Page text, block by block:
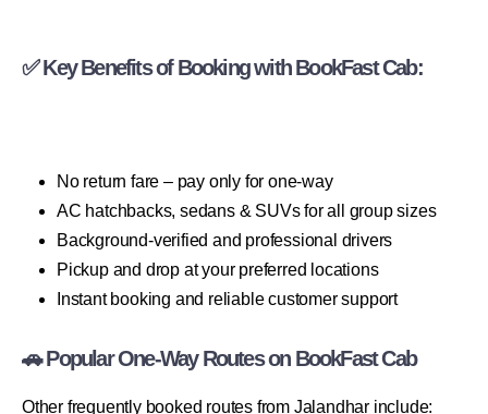
✅ Key Benefits of Booking with BookFast Cab:
No return fare – pay only for one-way
AC hatchbacks, sedans & SUVs for all group sizes
Background-verified and professional drivers
Pickup and drop at your preferred locations
Instant booking and reliable customer support
🚗 Popular One-Way Routes on BookFast Cab
Other frequently booked routes from Jalandhar include: